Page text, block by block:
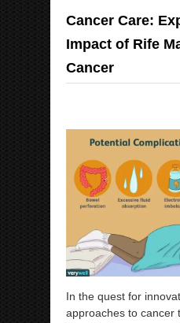
Cancer Care:
Impact of Rife
Cancer
In the quest for
approaches to cancer